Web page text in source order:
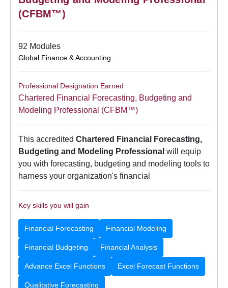
(CFBM™)
92 Modules
Global Finance & Accounting
Professional Designation Earned
Chartered Financial Forecasting, Budgeting and
Modeling Professional (CFBM™)
This accredited Chartered Financial Forecasting,
Budgeting and Modeling Professional will equip
you with forecasting, budgeting and modeling tools to
harness your organization's financial
Key skills you will gain
Financial Forecasting Financial Modeling
Financial Budgeting Financial Analysis
Advance Excel Functions Excel Forecast Functions
Qualitative Forecasting